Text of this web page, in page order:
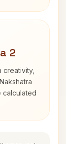
2
creativity,
calculated